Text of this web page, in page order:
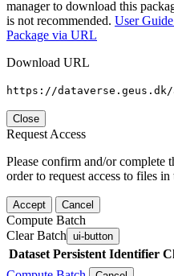
manager to download this
is not recommended. User
Package via URL
Download URL
https://
Close
Request Access
Please confirm and/or complete
order to request access to files in
Accept Cancel
Compute Batch
Clear Batch ui-button
Dataset Persistent Identifier